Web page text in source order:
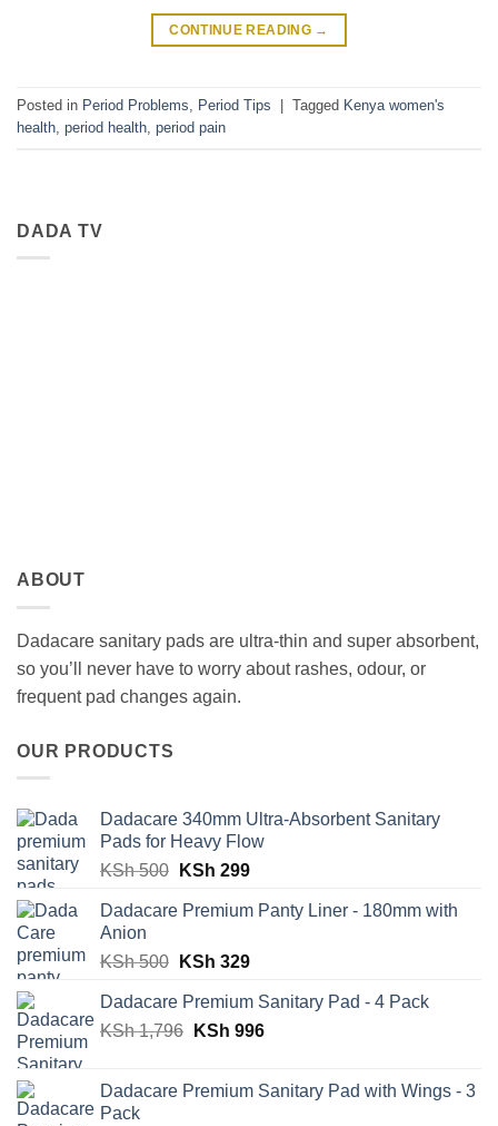
CONTINUE READING →
Posted in Period Problems Period Tips Tagged Kenya women's
health period health period pain
DADA TV
ABOUT
Dadacare sanitary pads are ultra-thin and super absorbent,
so you’ll never have to worry about rashes, odour, or
frequent pad changes again.
OUR PRODUCTS
Dadacare 340mm Ultra-Absorbent Sanitary
Pads for Heavy Flow
KSh500 Original
was:
KSh 299Current
is:
Dadacare Premium Panty Liner - 180mm with
Anion
KSh500 Original
was:
KSh 500.
KSh 329Current
is:
KSh 329.
Dadacare Premium Sanitary Pad - 4 Pack
KSh1,796 Original
KSh 1,796.
KSh 996Current
KSh 996.
Dadacare Premium Sanitary Pad with Wings - 3
Pack